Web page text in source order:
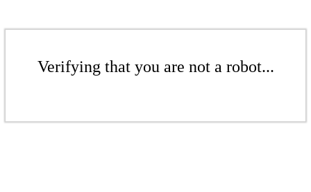
Verifying that you are not a robot...